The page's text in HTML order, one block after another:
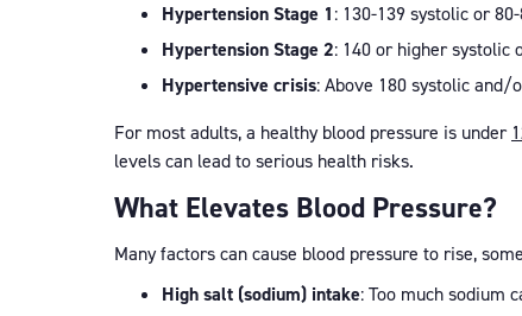
Hypertension Stage 1 : 130-139 systolic or
Hypertension Stage 2: 140 or higher systolic
Hypertensive crisis: Above 180 systolic
For most adults, a healthy blood pressure is under
levels can lead to serious health risks.
What Elevates Blood Pressure?
Many factors can cause blood pressure to rise,
High salt (sodium) intake: Too much sodium